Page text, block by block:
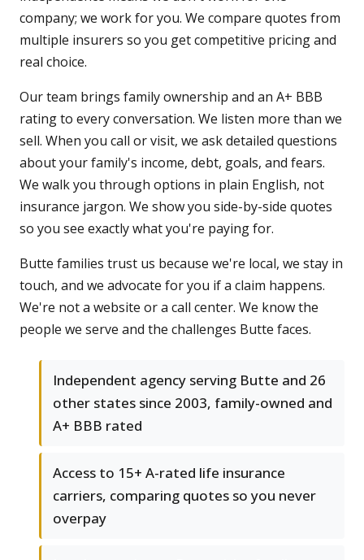
company; we work for you. We compare quotes from
multiple insurers so you get competitive pricing and
real choice.
Our team brings family ownership and an A+ BBB
rating to every conversation. We listen more than we
sell. When you call or visit, we ask detailed questions
about your family's income, debt, goals, and fears.
We walk you through options in plain English, not
insurance jargon. We show you side-by-side quotes
so you see exactly what you're paying for.
Butte families trust us because we're local, we stay in
touch, and we advocate for you if a claim happens.
We're not a website or a call center. We know the
people we serve and the challenges Butte faces.
Independent agency serving Butte and 26
other states since 2003, family-owned and
A+ BBB rated
Access to 15+ A-rated life insurance
carriers, comparing quotes so you never
overpay